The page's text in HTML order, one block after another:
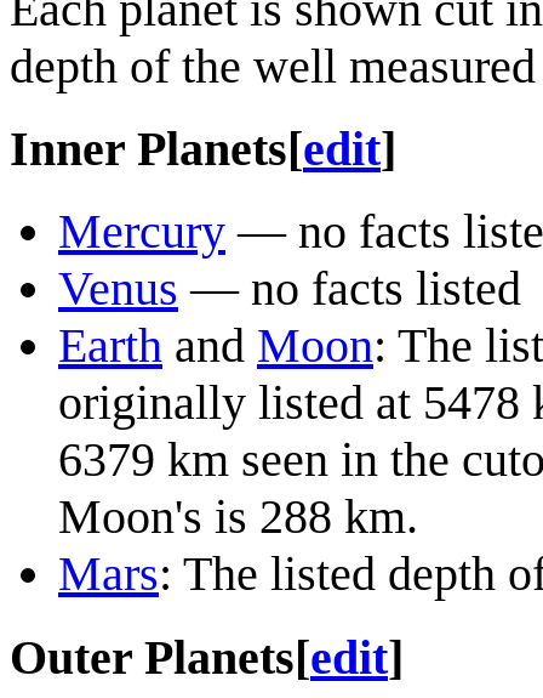
depth of the well
Inner Planets[edit]
Mercury — no facts
Venus — no facts listed
Earth and Moon: The
originally listed at 5478
6379 km seen in the
Moon's is 288 km.
Mars: The listed depth
Outer Planets[edit]